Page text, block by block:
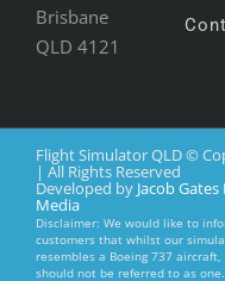
Brisbane
QLD 4121
Flight Simulator QLD ©
| All Rights Reserved
Developed by Jacob
Media
Disclaimer: We would like to
customers that whilst our
resembles a Boeing 737
should not be referred to as